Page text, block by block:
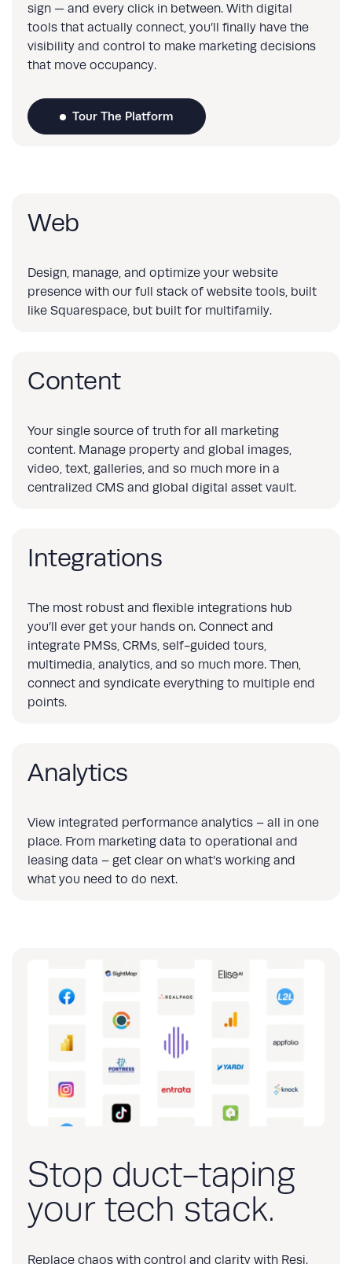
sign — and every click in between. With digital
tools that actually connect, you’ll finally have the
visibility and control to make marketing decisions
that move occupancy.
Tour The Platform
Web
Design, manage, and optimize your website
presence with our full stack of website tools, built
like Squarespace, but built for multifamily.
Content
Your single source of truth for all marketing
content. Manage property and global images,
video, text, galleries, and so much more in a
centralized CMS and global digital asset vault.
Integrations
The most robust and flexible integrations hub
you’ll ever get your hands on. Connect and
integrate PMSs, CRMs, self-guided tours,
multimedia, analytics, and so much more. Then,
connect and syndicate everything to multiple end
points.
Analytics
View integrated performance analytics – all in one
place. From marketing data to operational and
leasing data – get clear on what’s working and
what you need to do next.
Stop duct-taping
your tech stack.
Replace chaos with control and clarity with Resi.